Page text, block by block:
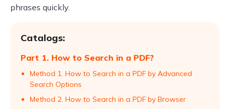
phrases quickly.
Catalogs:
Part 1. How to Search in a PDF?
Method 1. How to Search in a PDF by Advanced
Search Options
Method 2. How to Search in a PDF by Browser